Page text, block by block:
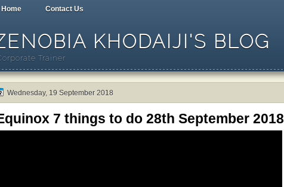
Home Contact Us
KHODAIJI'S BLOG
Trainer
Wednesday, 19 September 2018
7 things to do 28th September 2018